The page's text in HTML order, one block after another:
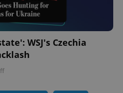
WSJ's Czechia